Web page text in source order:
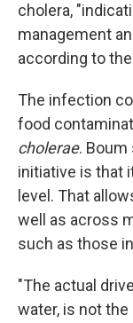
cholera,
management
according to
The infection
food
cholerae. Boum
initiative is that
level. That
well as across
such as those
"The actual
water, is not